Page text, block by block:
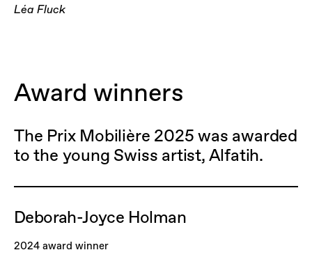
Léa Fluck
Award winners
The Prix Mobilière 2025 was awarded
to the young Swiss artist, Alfatih.
Deborah-Joyce Holman
2024 award winner